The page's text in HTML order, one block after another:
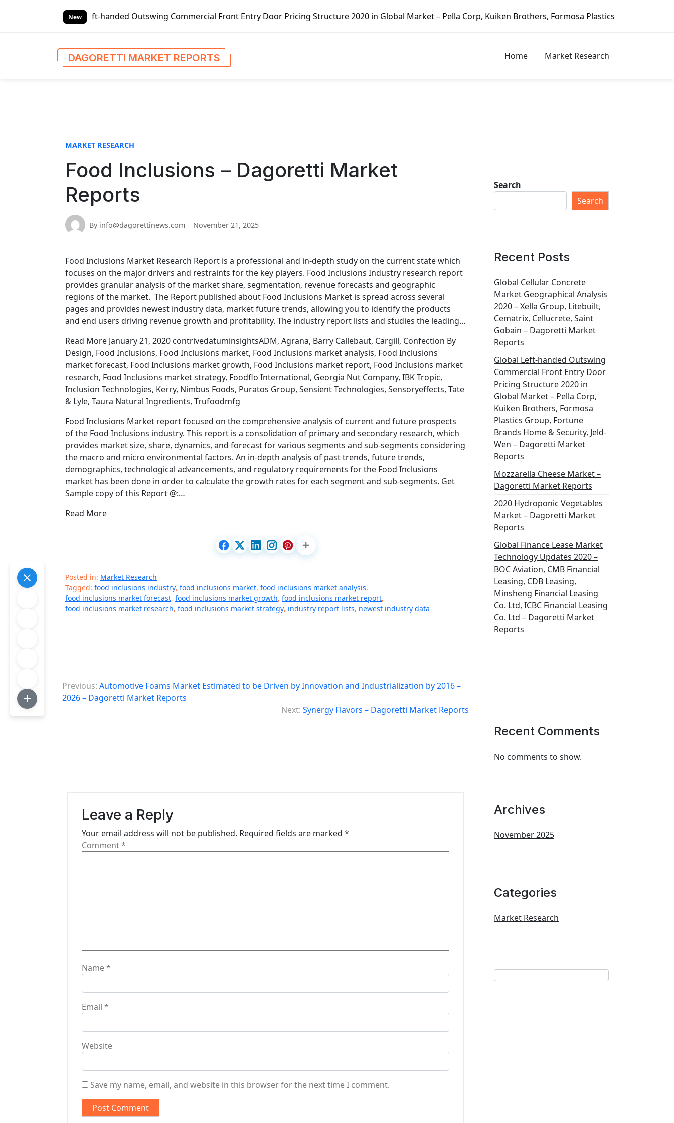
New
Global Left-handed Outswing Commercial Front Entry Door Pricing Structure 2020 in Global Market – Pella Corp, Kuiken Brothers, Formosa Plastics Group, Fortune Brands
DAGORETTI MARKET REPORTS Home Market Research
MARKET RESEARCH
Food Inclusions – Dagoretti Market
Reports
By info@dagorettinews.com November 21, 2025
Food Inclusions Market Research Report is a professional and in-depth study on the current state which
focuses on the major drivers and restraints for the key players. Food Inclusions Industry research report
provides granular analysis of the market share, segmentation, revenue forecasts and geographic
regions of the market. The Report published about Food Inclusions Market is spread across several
pages and provides newest industry data, market future trends, allowing you to identify the products
and end users driving revenue growth and profitability. The industry report lists and studies the leading…
Read More January 21, 2020 contrivedatuminsightsADM, Agrana, Barry Callebaut, Cargill, Confection By
Design, Food Inclusions, Food Inclusions market, Food Inclusions market analysis, Food Inclusions
market forecast, Food Inclusions market growth, Food Inclusions market report, Food Inclusions market
research, Food Inclusions market strategy, Foodflo International, Georgia Nut Company, IBK Tropic,
Inclusion Technologies, Kerry, Nimbus Foods, Puratos Group, Sensient Technologies, Sensoryeffects, Tate
& Lyle, Taura Natural Ingredients, Trufoodmfg
Food Inclusions Market report focused on the comprehensive analysis of current and future prospects
of the Food Inclusions industry. This report is a consolidation of primary and secondary research, which
provides market size, share, dynamics, and forecast for various segments and sub-segments considering
the macro and micro environmental factors. An in-depth analysis of past trends, future trends,
demographics, technological advancements, and regulatory requirements for the Food Inclusions
market has been done in order to calculate the growth rates for each segment and sub-segments. Get
Sample copy of this Report @:…
Read More
Posted in: Market Research
Tagged: food inclusions industry, food inclusions market, food inclusions market analysis,
food inclusions market forecast, food inclusions market growth, food inclusions market report,
food inclusions market research, food inclusions market strategy, industry report lists, newest industry data
P
o
Previous: Automotive Foams Market Estimated to be Driven by Innovation and Industrialization by 2016 –
2026 – Dagoretti Market Reports
Next: Synergy Flavors – Dagoretti Market Reports
Leave a Reply
Your email address will not be published. Required fields are marked *
Comment*
Name*
Email *
Website
Save my name, email, and website in this browser for the next time I comment.
Search
Search
Recent Posts
Global Cellular Concrete
Market Geographical Analysis
2020 – Xella Group, Litebuilt,
Cematrix, Cellucrete, Saint
Gobain – Dagoretti Market
Reports
Global Left-handed Outswing
Commercial Front Entry Door
Pricing Structure 2020 in
Global Market – Pella Corp,
Kuiken Brothers, Formosa
Plastics Group, Fortune
Brands Home & Security, Jeld-
Wen – Dagoretti Market
Reports
Mozzarella Cheese Market –
Dagoretti Market Reports
2020 Hydroponic Vegetables
Market – Dagoretti Market
Reports
Global Finance Lease Market
Technology Updates 2020 –
BOC Aviation, CMB Financial
Leasing, CDB Leasing,
Minsheng Financial Leasing
Co. Ltd, ICBC Financial Leasing
Co. Ltd – Dagoretti Market
Reports
Recent Comments
No comments to show.
Archives
November 2025
Categories
Market Research